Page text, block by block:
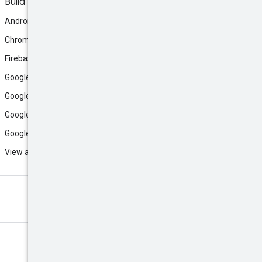
Android
Chrome
Firebase
Google AI Studio
Google Antigravity
Google Cloud
Google Play
View all